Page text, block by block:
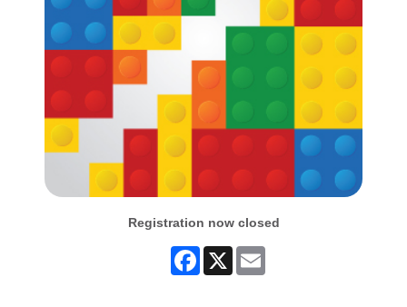
Registration now closed
Facebook
X